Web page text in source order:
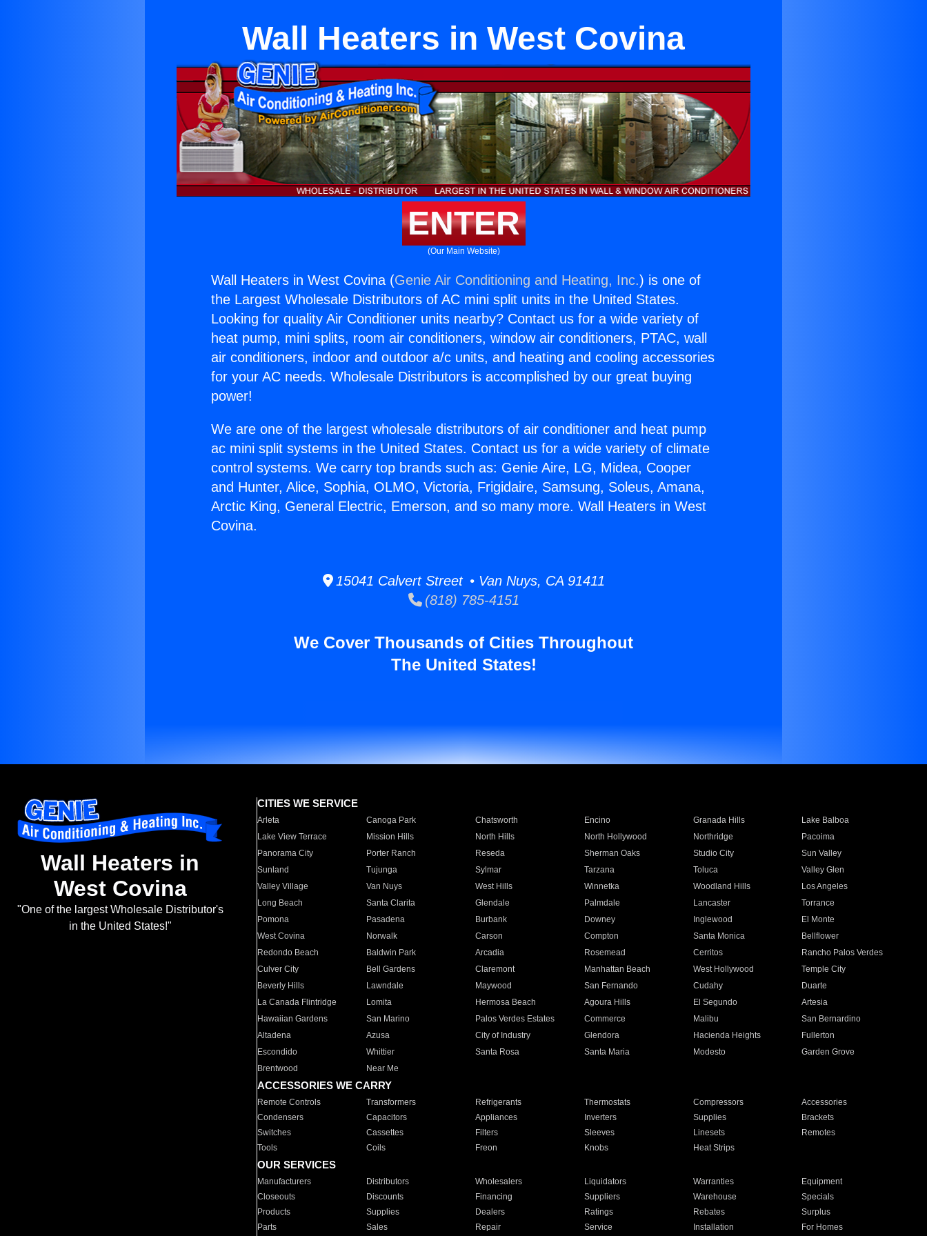
Wall Heaters in West Covina
ENTER
(Our Main Website)
Wall Heaters in West Covina (Genie Air Conditioning and Heating, Inc.) is one of
the Largest Wholesale Distributors of AC mini split units in the United States.
Looking for quality Air Conditioner units nearby? Contact us for a wide variety of
heat pump, mini splits, room air conditioners, window air conditioners, PTAC, wall
air conditioners, indoor and outdoor a/c units, and heating and cooling accessories
for your AC needs. Wholesale Distributors is accomplished by our great buying
power!
We are one of the largest wholesale distributors of air conditioner and heat pump
ac mini split systems in the United States. Contact us for a wide variety of climate
control systems. We carry top brands such as: Genie Aire, LG, Midea, Cooper
and Hunter, Alice, Sophia, OLMO, Victoria, Frigidaire, Samsung, Soleus, Amana,
Arctic King, General Electric, Emerson, and so many more. Wall Heaters in West
Covina.
15041 Calvert Street • Van Nuys, CA 91411
(818) 785-4151
We Cover Thousands of Cities Throughout
The United States!
Wall Heaters in
West Covina
"One of the largest Wholesale Distributor's
in the United States!"
CITIES WE SERVICE
Arleta Canoga Park Chatsworth Encino Granada Hills
Lake Balboa
Lake View Terrace
Mission Hills North Hills North Hollywood Northridge
Pacoima
Panorama City
Porter Ranch Reseda Sherman Oaks Studio City
Sun Valley
Sunland
Tujunga Sylmar Tarzana Toluca
Valley Glen
Valley Village
Van Nuys West Hills Winnetka Woodland Hills
Los Angeles
Long Beach
Santa Clarita Glendale Palmdale Lancaster
Torrance
Pomona
Pasadena Burbank Downey Inglewood
El Monte
West Covina
Norwalk Carson Compton Santa Monica
Bellflower
Redondo Beach
Baldwin Park Arcadia Rosemead Cerritos
Rancho Palos Verdes
Culver City
Bell Gardens Claremont Manhattan Beach West Hollywood
Temple City
Beverly Hills
Lawndale Maywood San Fernando Cudahy
Duarte
La Canada Flintridge
Lomita Hermosa Beach Agoura Hills El Segundo
Artesia
Hawaiian Gardens
San Marino Palos Verdes Estates Commerce Malibu
San Bernardino
Altadena
Azusa City of Industry Glendora Hacienda Heights
Fullerton
Escondido
Whittier Santa Rosa Santa Maria Modesto
Garden Grove
Brentwood
Near Me
ACCESSORIES WE CARRY
Remote Controls Transformers Refrigerants Thermostats Compressors
Accessories
Condensers
Capacitors Appliances Inverters Supplies
Brackets
Switches
Cassettes Filters Sleeves Linesets
Remotes
Tools
Coils Freon Knobs Heat Strips
OUR SERVICES
Manufacturers Distributors Wholesalers Liquidators Warranties
Equipment
Closeouts
Discounts Financing Suppliers Warehouse
Specials
Products
Supplies Dealers Ratings Rebates
Surplus
Parts
Sales Repair Service Installation For Homes